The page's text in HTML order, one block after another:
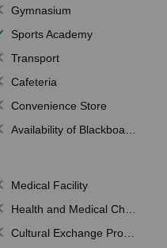
Gymnasium
Sports Academy
Transport
Cafeteria
Convenience Store
Availability of Blackboards
Medical Facility
Health and Medical Check up
Cultural Exchange Program